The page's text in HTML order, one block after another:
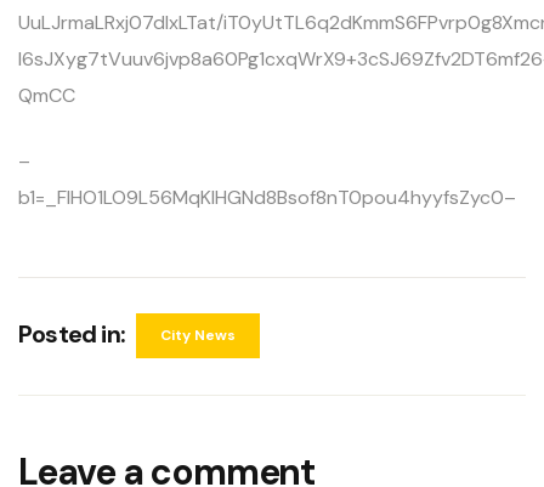
UuLJrmaLRxj07dIxLTat/
QmCC
–
b1=_FIHO1LO9L56MqKlHGNd8Bsof8nT0pou4hyyfsZyc0–
Posted in: City News
Leave a comment